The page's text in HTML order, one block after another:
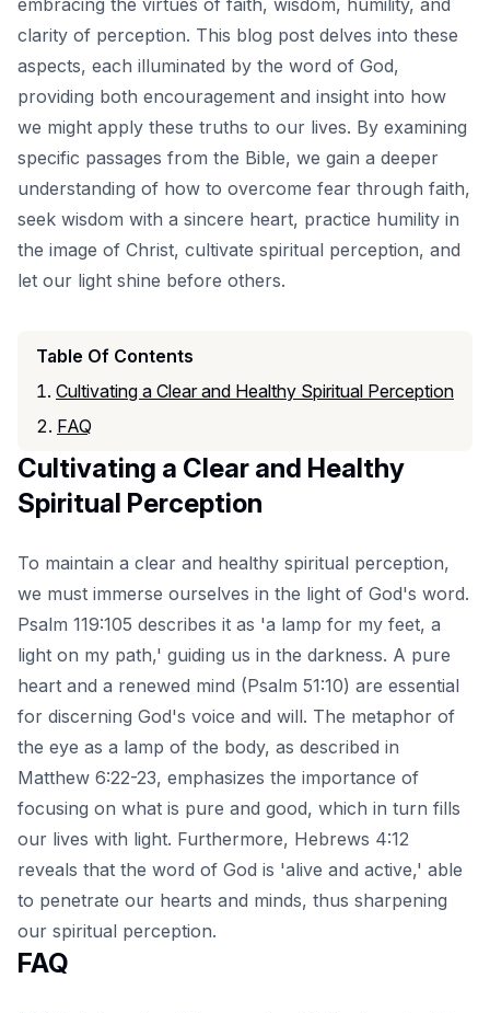
embracing the virtues of faith, wisdom, humility, and
clarity of perception. This blog post delves into these
aspects, each illuminated by the word of God,
providing both encouragement and insight into how
we might apply these truths to our lives. By examining
specific passages from the Bible, we gain a deeper
understanding of how to overcome fear through faith,
seek wisdom with a sincere heart, practice humility in
the image of Christ, cultivate spiritual perception, and
let our light shine before others.
Table Of Contents
Cultivating a Clear and Healthy Spiritual Perception
FAQ
Cultivating a Clear and Healthy
Spiritual Perception
To maintain a clear and healthy spiritual perception,
we must immerse ourselves in the light of God's word.
Psalm 119:105 describes it as 'a lamp for my feet, a
light on my path,' guiding us in the darkness. A pure
heart and a renewed mind (Psalm 51:10) are essential
for discerning God's voice and will. The metaphor of
the eye as a lamp of the body, as described in
Matthew 6:22-23, emphasizes the importance of
focusing on what is pure and good, which in turn fills
our lives with light. Furthermore, Hebrews 4:12
reveals that the word of God is 'alive and active,' able
to penetrate our hearts and minds, thus sharpening
our spiritual perception.
FAQ